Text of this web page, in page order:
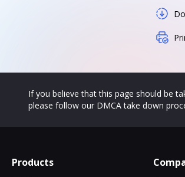
If you believe that this page should be
please follow our DMCA take down
Products